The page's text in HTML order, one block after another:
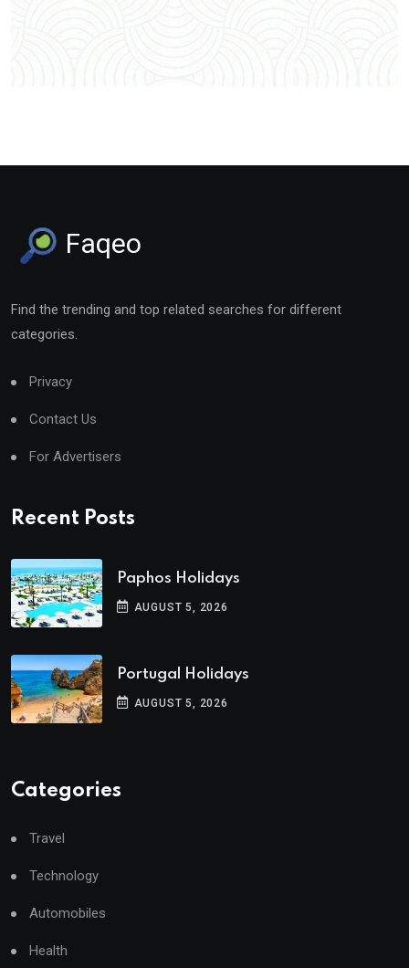
Faqeo
Find the trending and top related searches for different
categories.
Privacy
Contact Us
For Advertisers
Recent Posts
Paphos Holidays
AUGUST 5, 2026
Portugal Holidays
AUGUST 5, 2026
Categories
Travel
Technology
Automobiles
Health